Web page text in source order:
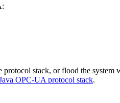
stack, or flood the system
OPC-UA protocol stack.